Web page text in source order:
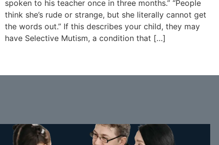
spoken to his teacher once in three months.” “People
think she’s rude or strange, but she literally cannot get
the words out.” If this describes your child, they may
have Selective Mutism, a condition that […]